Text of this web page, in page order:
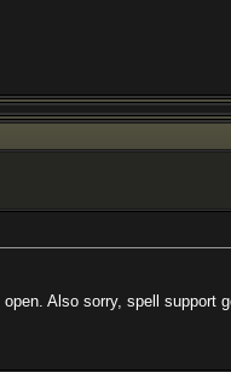
Also sorry, spell support